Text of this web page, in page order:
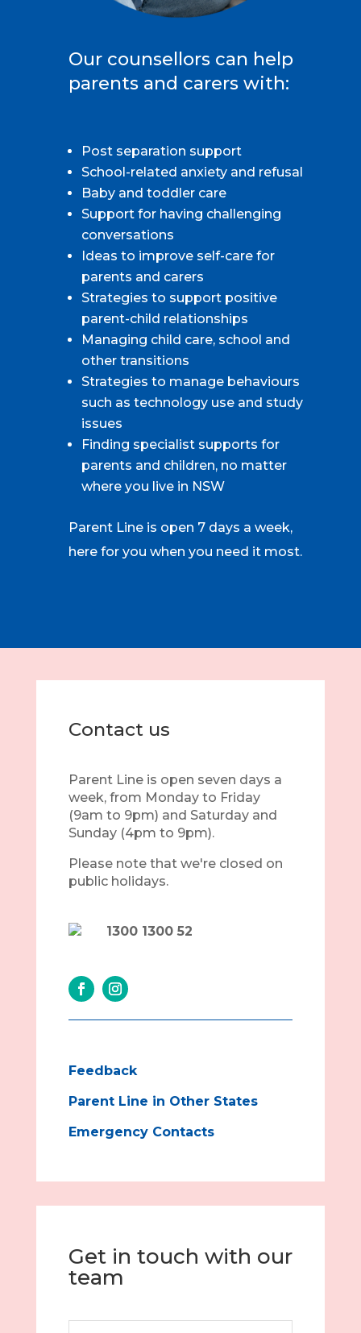
Our counsellors can help
parents and carers with:
Post separation support
School-related anxiety and refusal
Baby and toddler care
Support for having challenging
conversations
Ideas to improve self-care for
parents and carers
Strategies to support positive
parent-child relationships
Managing child care, school and
other transitions
Strategies to manage behaviours
such as technology use and study
issues
Finding specialist supports for
parents and children, no matter
where you live in NSW
Parent Line is open 7 days a week,
here for you when you need it most.
Contact us
Parent Line is open seven days a
week, from Monday to Friday
(9am to 9pm) and Saturday and
Sunday (4pm to 9pm).
Please note that we're closed on
public holidays.
1300 1300 52
Feedback
Parent Line in Other States
Emergency Contacts
Get in touch with our
team